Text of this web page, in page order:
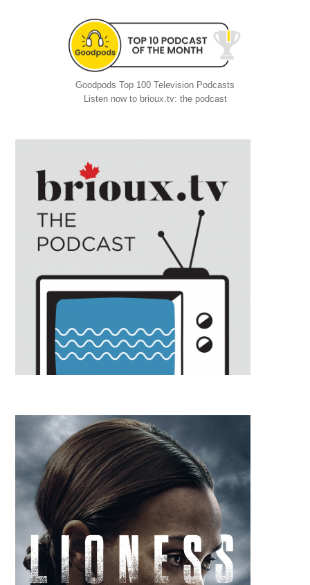
Goodpods Top 100 Television Podcasts
Listen now to brioux.tv: the podcast